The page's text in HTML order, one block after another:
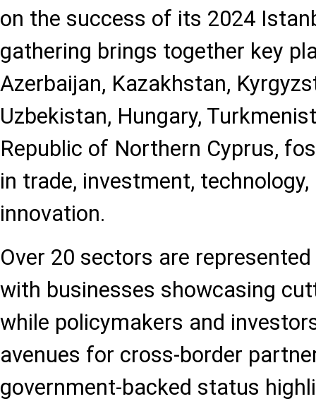
on the success of its 2024
gathering brings together key
Azerbaijan, Kazakhstan,
Uzbekistan, Hungary,
Republic of Northern Cyprus,
in trade, investment,
innovation.
Over 20 sectors are
with businesses showcasing
while policymakers and
avenues for cross-border
government-backed status